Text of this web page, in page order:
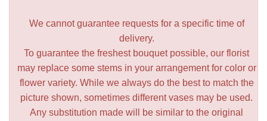
We cannot guarantee requests for a specific time of
delivery.
To guarantee the freshest bouquet possible, our florist
may replace some stems in your arrangement for color or
flower variety. While we always do the best to match the
picture shown, sometimes different vases may be used.
Any substitution made will be similar to the original